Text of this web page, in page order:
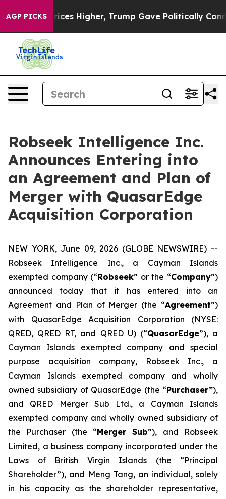
AGP PICKSHigher, Trump Gave Politically Connected
Robseek Intelligence Inc.
Announces Entering into
an Agreement and Plan of
Merger with QuasarEdge
Acquisition Corporation
NEW YORK, June 09, 2026 (GLOBE NEWSWIRE) --
Robseek Intelligence Inc., a Cayman Islands
exempted company (“Robseek” or the “Company”)
announced today that it has entered into an
Agreement and Plan of Merger (the “Agreement”)
with QuasarEdge Acquisition Corporation (NYSE:
QRED, QRED RT, and QRED U) (“QuasarEdge”), a
Cayman Islands exempted company and special
purpose acquisition company, Robseek Inc., a
Cayman Islands exempted company and wholly
owned subsidiary of QuasarEdge (the “Purchaser”),
and QRED Merger Sub Ltd., a Cayman Islands
exempted company and wholly owned subsidiary of
the Purchaser (the “Merger Sub”), and Robseek
Limited, a business company incorporated under the
Laws of British Virgin Islands (the “Principal
Shareholder”), and Meng Tang, an individual, solely
in his capacity as the shareholder representative,